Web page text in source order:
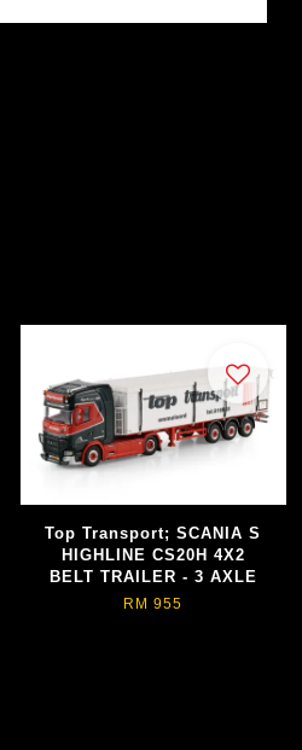
Top Transport; SCANIA S
HIGHLINE CS20H 4X2
BELT TRAILER - 3 AXLE
RM 955